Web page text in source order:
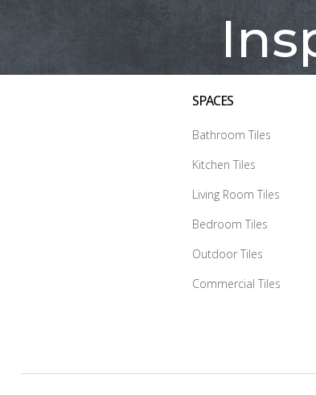
SPACES
Bathroom Tiles
Kitchen Tiles
Living Room Tiles
Bedroom Tiles
Outdoor Tiles
Commercial Tiles